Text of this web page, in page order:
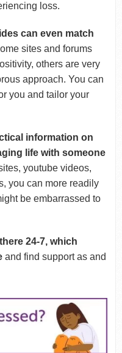
loss.
can even match
sites and forums
others are very
approach. You can
you and tailor your
information on
life with someone
youtube videos,
you can more readily
be embarrassed to
24-7, which
and find support as and